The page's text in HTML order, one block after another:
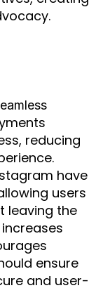
reducing
have
users
leaving the
ensure
and user-